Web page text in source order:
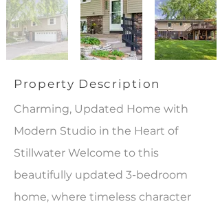
Property Description
Charming, Updated Home with
Modern Studio in the Heart of
Stillwater Welcome to this
beautifully updated 3-bedroom
home, where timeless character